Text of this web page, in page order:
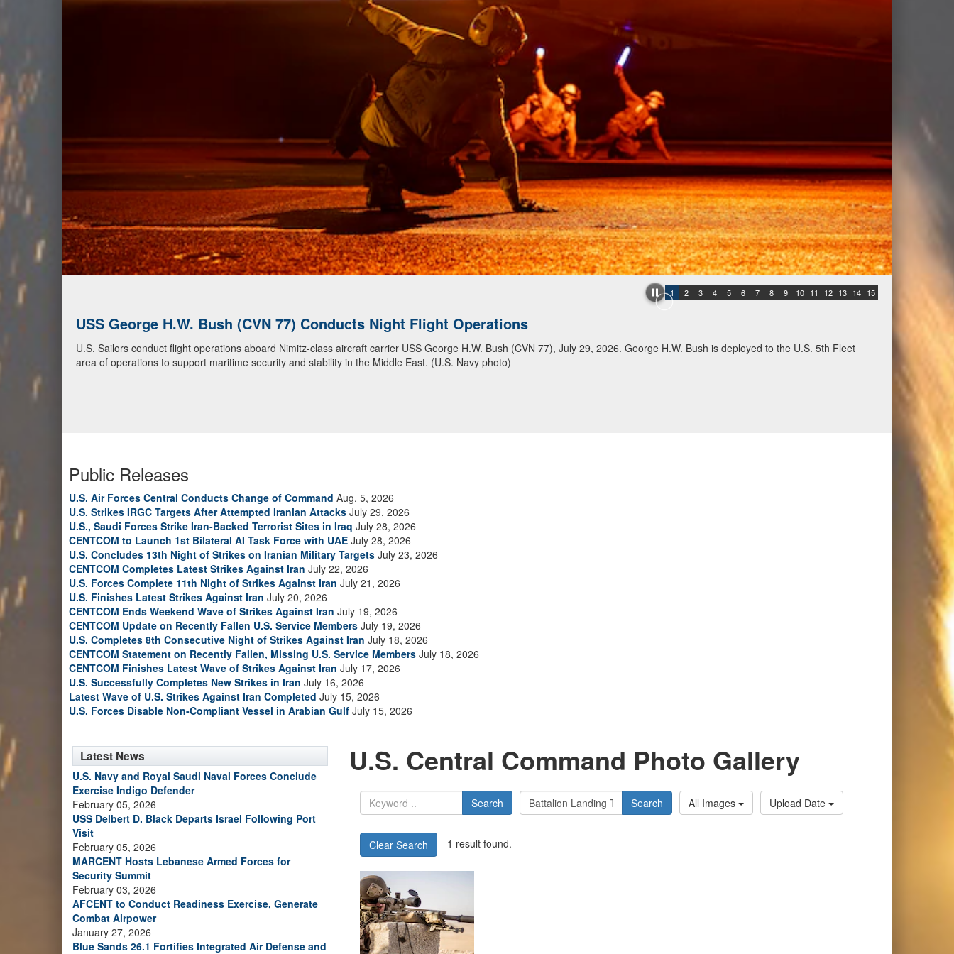
1 2 3 4 5 6 7 8 9 10 11 12 13 14 15
USS George H.W. Bush (CVN 77) Conducts Night Flight Operations
U.S. Sailors conduct flight operations aboard Nimitz-class aircraft carrier USS George H.W. Bush (CVN 77), July 29, 2026. George H.W. Bush is deployed to the U.S. 5th Fleet
area of operations to support maritime security and stability in the Middle East. (U.S. Navy photo)
U.S. Navy Warships and Aircraft Transit Arabian Sea
U.S. Navy warships and aircraft transit the Arabian Sea in close formation as CENTCOM forces continue to promote regional security and stability, June 30, 2026. (U.S. Navy
video)
Public Releases
U.S. Air Forces Central Conducts Change of Command Aug. 5, 2026
U.S. Strikes IRGC Targets After Attempted Iranian Attacks July 29, 2026
U.S., Saudi Forces Strike Iran-Backed Terrorist Sites in Iraq July 28, 2026
CENTCOM to Launch 1st Bilateral AI Task Force with UAE July 28, 2026
U.S. Concludes 13th Night of Strikes on Iranian Military Targets July 23, 2026
CENTCOM Completes Latest Strikes Against Iran July 22, 2026
U.S. Forces Complete 11th Night of Strikes Against Iran July 21, 2026
U.S. Finishes Latest Strikes Against Iran July 20, 2026
CENTCOM Ends Weekend Wave of Strikes Against Iran July 19, 2026
CENTCOM Update on Recently Fallen U.S. Service Members July 19, 2026
U.S. Completes 8th Consecutive Night of Strikes Against Iran July 18, 2026
CENTCOM Statement on Recently Fallen, Missing U.S. Service Members July 18, 2026
CENTCOM Finishes Latest Wave of Strikes Against Iran July 17, 2026
U.S. Successfully Completes New Strikes in Iran July 16, 2026
Latest Wave of U.S. Strikes Against Iran Completed July 15, 2026
U.S. Forces Disable Non-Compliant Vessel in Arabian Gulf July 15, 2026
Latest News
U.S. Navy and Royal Saudi Naval Forces Conclude
Exercise Indigo Defender
February 05, 2026
USS Delbert D. Black Departs Israel Following Port
Visit
February 05, 2026
MARCENT Hosts Lebanese Armed Forces for
Security Summit
February 03, 2026
AFCENT to Conduct Readiness Exercise, Generate
Combat Airpower
January 27, 2026
Blue Sands 26.1 Fortifies Integrated Air Defense and
U.S. Central Command Photo Gallery
Search Search All Images Upload Date
Clear Search 1 result found.